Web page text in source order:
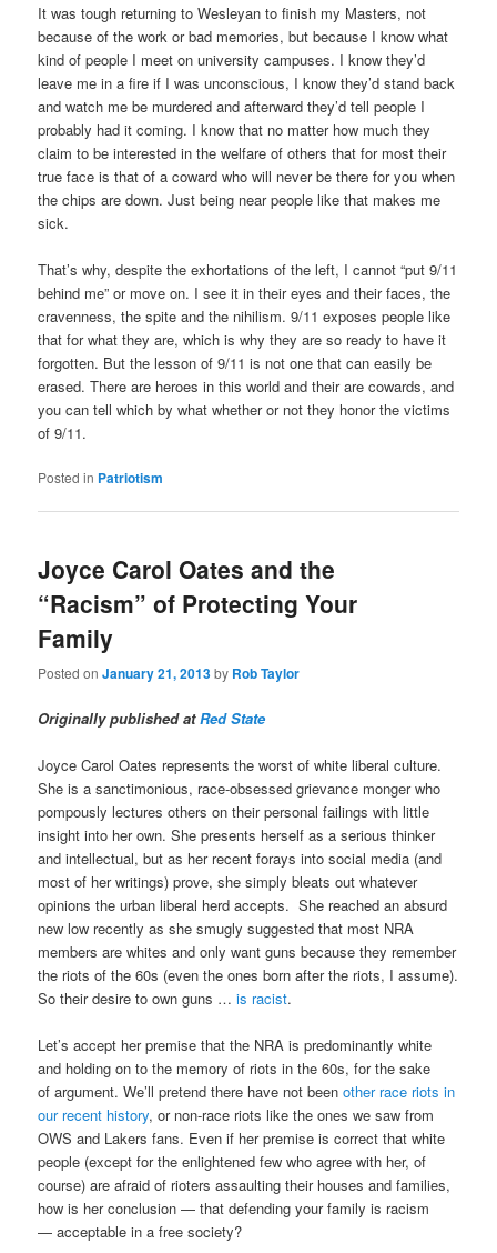
It was tough returning to Wesleyan to finish my Masters, not
because of the work or bad memories, but because I know what
kind of people I meet on university campuses. I know they’d
leave me in a fire if I was unconscious, I know they’d stand back
and watch me be murdered and afterward they’d tell people I
probably had it coming. I know that no matter how much they
claim to be interested in the welfare of others that for most their
true face is that of a coward who will never be there for you when
the chips are down. Just being near people like that makes me
sick.
That’s why, despite the exhortations of the left, I cannot “put 9/11
behind me” or move on. I see it in their eyes and their faces, the
cravenness, the spite and the nihilism. 9/11 exposes people like
that for what they are, which is why they are so ready to have it
forgotten. But the lesson of 9/11 is not one that can easily be
erased. There are heroes in this world and their are cowards, and
you can tell which by what whether or not they honor the victims
of 9/11.
Posted in Patriotism
Joyce Carol Oates and the
“Racism” of Protecting Your
Family
Posted onJanuary 21, 2013by Rob Taylor
Originally published atRed State
Joyce Carol Oates represents the worst of white liberal culture.
She is a sanctimonious, race-obsessed grievance monger who
pompously lectures others on their personal failings with little
insight into her own. She presents herself as a serious thinker
and intellectual, but as her recent forays into social media (and
most of her writings) prove, she simply bleats out whatever
opinions the urban liberal herd accepts. She reached an absurd
new low recently as she smugly suggested that most NRA
members are whites and only want guns because they remember
the riots of the 60s (even the ones born after the riots, I assume).
So their desire to own guns …is racist.
Let’s accept her premise that the NRA is predominantly white
and holding on to the memory of riots in the 60s, for the sake
of argument. We’ll pretend there have not beenother race riots in
our recent history, or non-race riots like the ones we saw from
OWS and Lakers fans. Even if her premise is correct that white
people (except for the enlightened few who agree with her, of
course) are afraid of rioters assaulting their houses and families,
how is her conclusion — that defending your family is racism
— acceptable in a free society?